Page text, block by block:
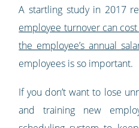
A startling study in 2017
employee turnover can
the employee’s annual
employees is so important.
If you don’t want to lose
and training new